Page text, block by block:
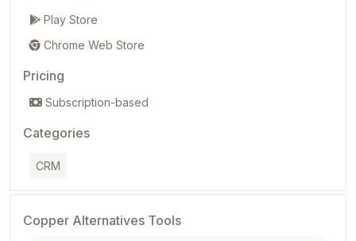
Play Store
Chrome Web Store
Pricing
Subscription-based
Categories
CRM
Copper Alternatives Tools